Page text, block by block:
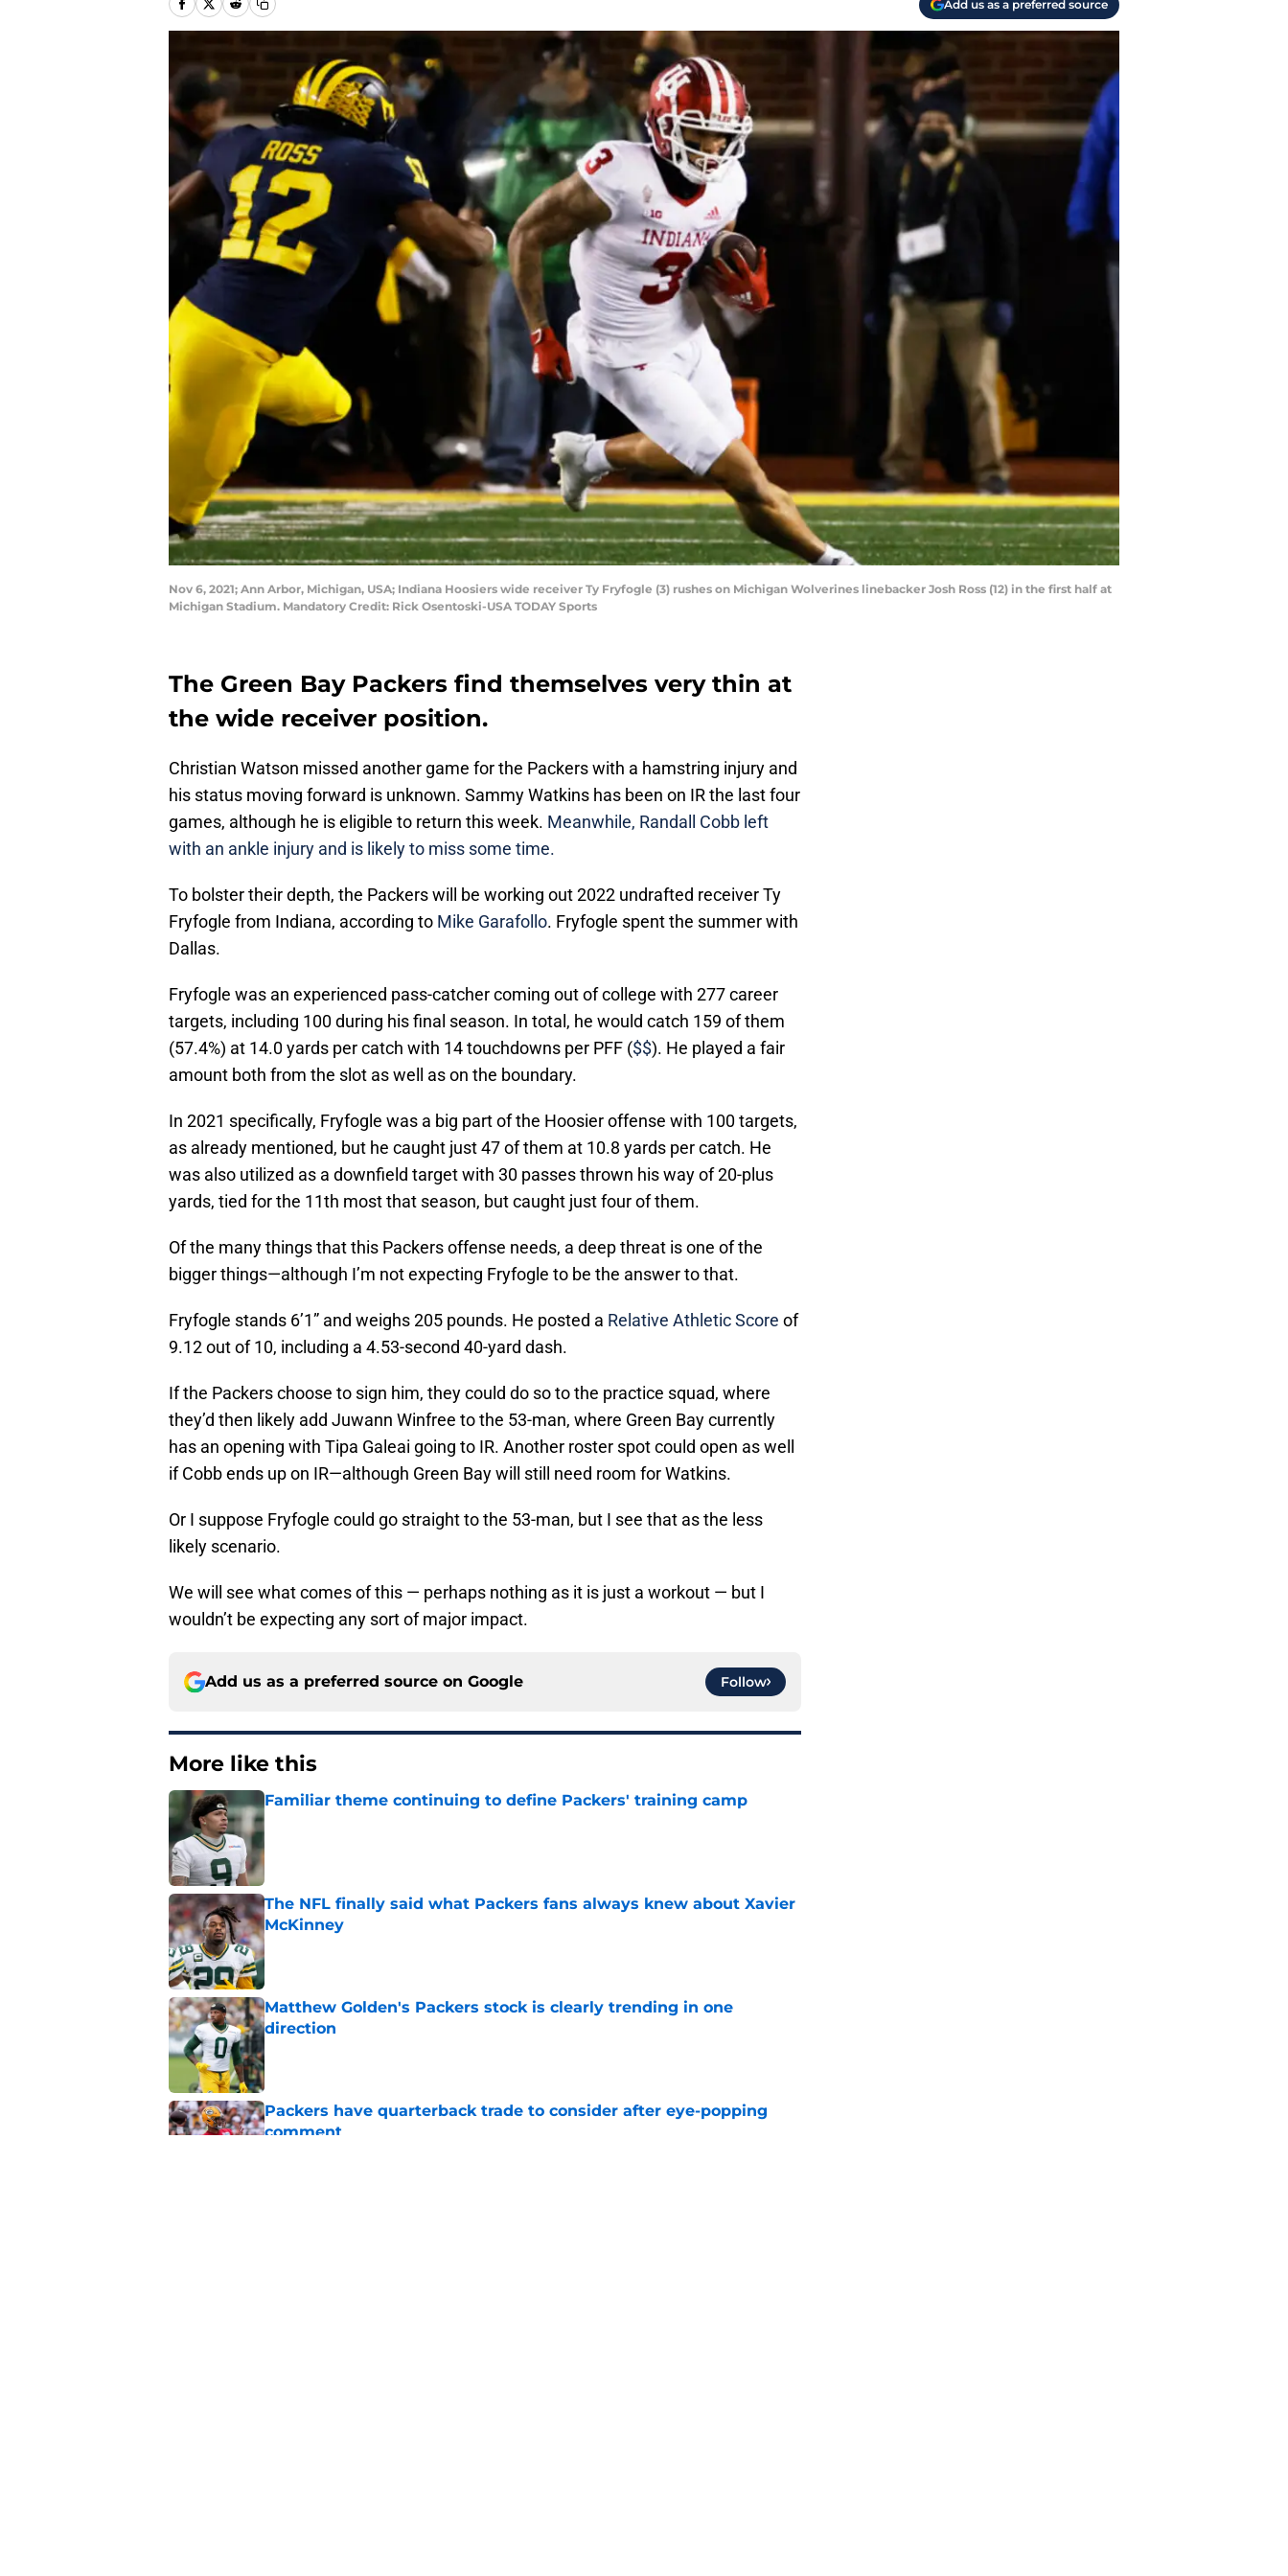
Add us as a preferred source
Nov 6, 2021; Ann Arbor, Michigan, USA; Indiana Hoosiers wide receiver Ty Fryfogle (3) rushes on Michigan Wolverines linebacker Josh Ross (12) in the first half at
Michigan Stadium. Mandatory Credit: Rick Osentoski-USA TODAY Sports
The Green Bay Packers find themselves very thin at
the wide receiver position.
Christian Watson missed another game for the Packers with a hamstring injury and
his status moving forward is unknown. Sammy Watkins has been on IR the last four
games, although he is eligible to return this week. Meanwhile, Randall Cobb left
with an ankle injury and is likely to miss some time.
To bolster their depth, the Packers will be working out 2022 undrafted receiver Ty
Fryfogle from Indiana, according to Mike Garafollo. Fryfogle spent the summer with
Dallas.
Fryfogle was an experienced pass-catcher coming out of college with 277 career
targets, including 100 during his final season. In total, he would catch 159 of them
(57.4%) at 14.0 yards per catch with 14 touchdowns per PFF ($$). He played a fair
amount both from the slot as well as on the boundary.
In 2021 specifically, Fryfogle was a big part of the Hoosier offense with 100 targets,
as already mentioned, but he caught just 47 of them at 10.8 yards per catch. He
was also utilized as a downfield target with 30 passes thrown his way of 20-plus
yards, tied for the 11th most that season, but caught just four of them.
Of the many things that this Packers offense needs, a deep threat is one of the
bigger things—although I’m not expecting Fryfogle to be the answer to that.
Fryfogle stands 6’1” and weighs 205 pounds. He posted a Relative Athletic Score of
9.12 out of 10, including a 4.53-second 40-yard dash.
If the Packers choose to sign him, they could do so to the practice squad, where
they’d then likely add Juwann Winfree to the 53-man, where Green Bay currently
has an opening with Tipa Galeai going to IR. Another roster spot could open as well
if Cobb ends up on IR—although Green Bay will still need room for Watkins.
Or I suppose Fryfogle could go straight to the 53-man, but I see that as the less
likely scenario.
We will see what comes of this — perhaps nothing as it is just a workout — but I
wouldn’t be expecting any sort of major impact.
Add us as a preferred source on Google Follow
More like this
Familiar theme continuing to define Packers' training camp
Published by on Invalid Date
The NFL finally said what Packers fans always knew about Xavier
McKinney
Published by on Invalid Date
Matthew Golden's Packers stock is clearly trending in one
direction
Published by on Invalid Date
Packers have quarterback trade to consider after eye-popping
comment